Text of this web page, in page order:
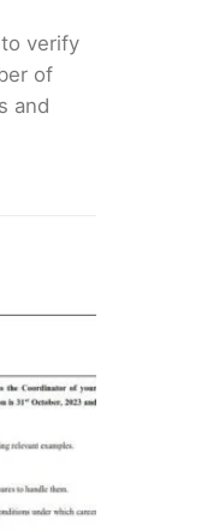
verify
of
and